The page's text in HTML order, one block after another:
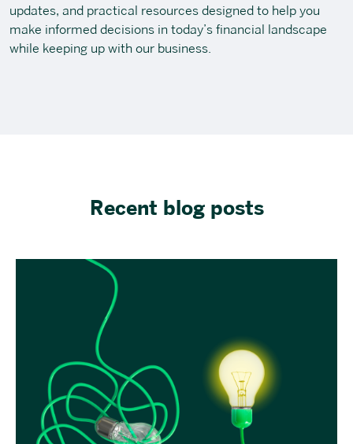
updates, and practical resources designed to help you
make informed decisions in today’s financial landscape
while keeping up with our business.
Recent blog posts